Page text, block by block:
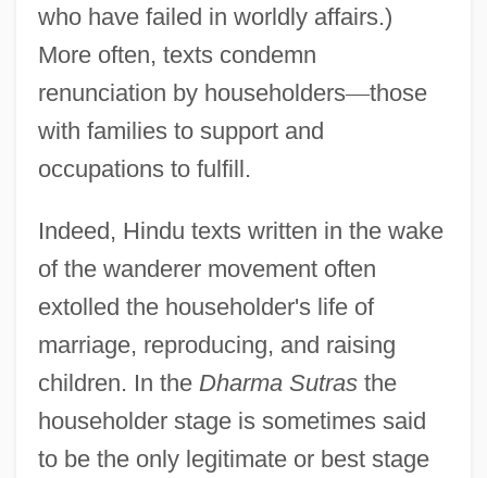
who have failed in worldly affairs.)
More often, texts condemn
renunciation by householders—those
with families to support and
occupations to fulfill.
Indeed, Hindu texts written in the wake
of the wanderer movement often
extolled the householder's life of
marriage, reproducing, and raising
children. In the Dharma Sutrasthe
householder stage is sometimes said
to be the only legitimate or best stage